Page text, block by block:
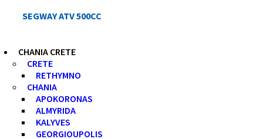
SEGWAY ATV 500CC
CHANIA CRETE
CRETE
RETHYMNO
CHANIA
APOKORONAS
ALMYRIDA
KALYVES
GEORGIOUPOLIS